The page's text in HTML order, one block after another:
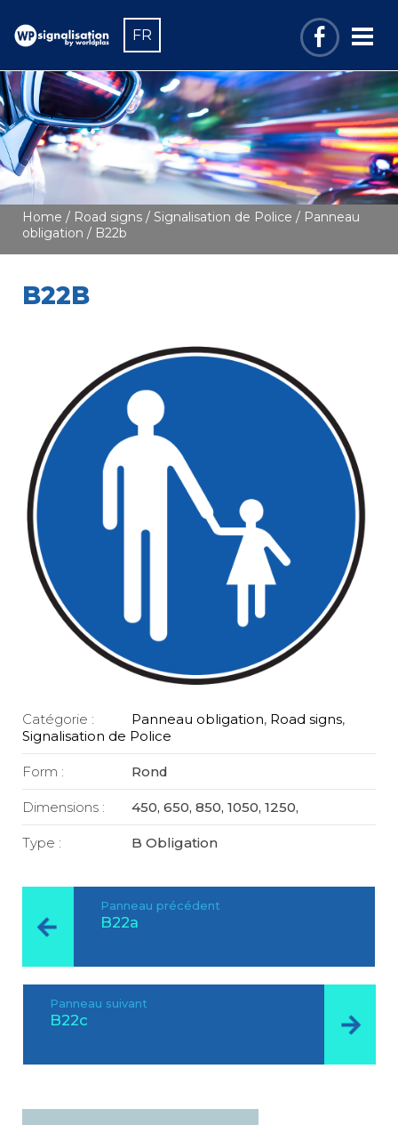
FR
Home / Road signs / Signalisation de Police / Panneau
obligation / B22b
B22B
Catégorie : Panneau obligation, Road signs,
Signalisation de Police
Form : Rond
Dimensions : 450, 650, 850, 1050, 1250,
Type : B Obligation
Panneau précédent
B22a
Panneau suivant
B22c